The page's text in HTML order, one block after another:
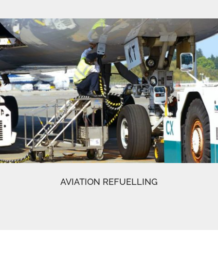
AVIATION REFUELLING